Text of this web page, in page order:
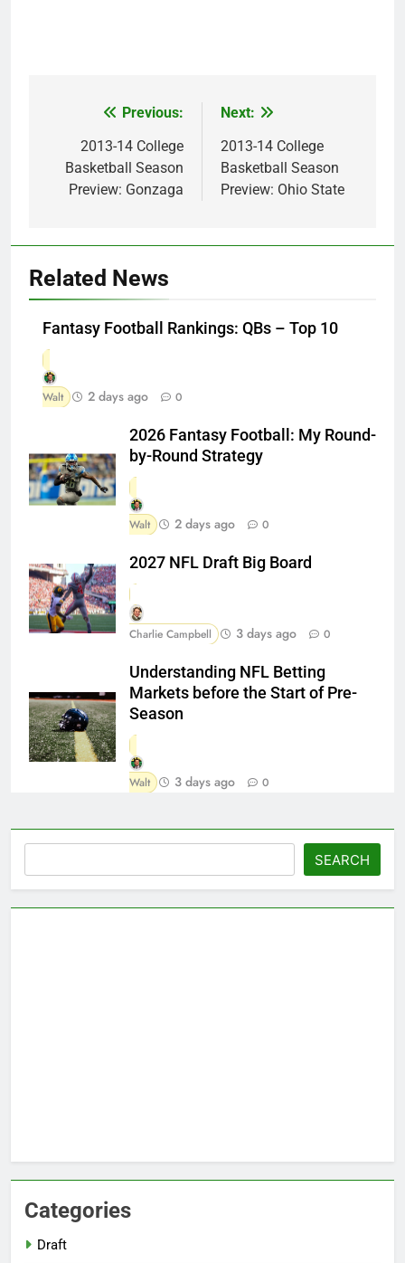
navigation
Previous:
2013-14 College
Basketball Season
Preview: Gonzaga
Next:
2013-14 College
Basketball Season
Preview: Ohio State
Related News
Fantasy Football Rankings: QBs – Top 10
Walt 2 days ago 0
2026 Fantasy Football: My Round-
by-Round Strategy
Walt 2 days ago 0
2027 NFL Draft Big Board
Charlie Campbell 3 days ago 0
Understanding NFL Betting
Markets before the Start of Pre-
Season
Walt 3 days ago 0
SEARCH
Categories
Draft